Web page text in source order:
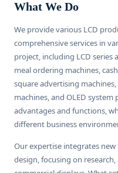
What We Do
We provide various LCD
comprehensive services in
project, including LCD series
meal ordering machines,
square advertising
machines, and OLED
advantages and functions,
different business
Our expertise integrates
design, focusing on